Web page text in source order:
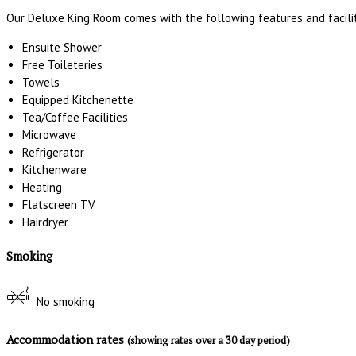
Our Deluxe King Room comes with the following features and
Ensuite Shower
Free Toileteries
Towels
Equipped Kitchenette
Tea/Coffee Facilities
Microwave
Refrigerator
Kitchenware
Heating
Flatscreen TV
Hairdryer
Smoking
No smoking
Accommodation rates (showing rates over a 30 day period)